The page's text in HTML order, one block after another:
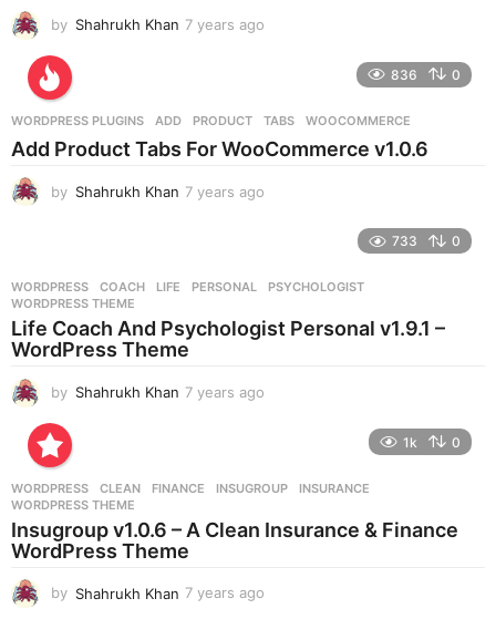
by Shahrukh Khan 7 years ago
s
a
836 0
WORDPRESS PLUGINS ADD ,PRODUCT ,TABS ,WOOCOMMERCE
Add Product Tabs For WooCommerce v1.0.6
by Shahrukh Khan 7 years ago
s
a
g
733 0
WORDPRESS COACH ,LIFE ,PERSONAL ,PSYCHOLOGIST
WORDPRESS THEME
Life Coach And Psychologist Personal v1.9.1 –
WordPress Theme
by Shahrukh Khan 7 years ago
s
g
1k 0
WORDPRESS CLEAN ,FINANCE ,INSUGROUP ,INSURANCE
WORDPRESS THEME
Insugroup v1.0.6 – A Clean Insurance & Finance
WordPress Theme
by Shahrukh Khan 7 years ago